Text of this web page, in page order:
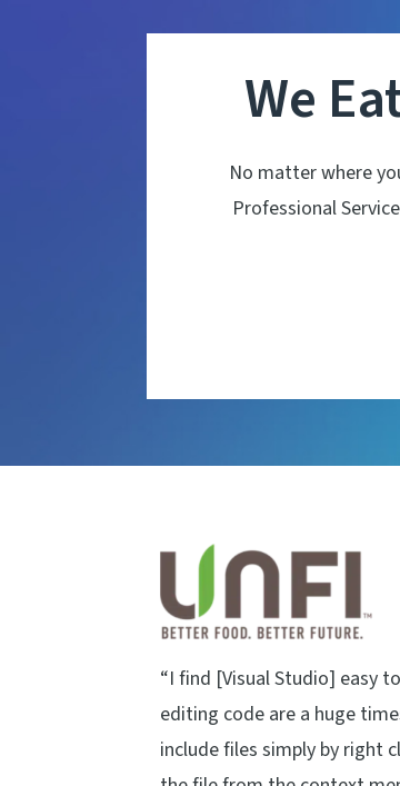
We
No matter where
Professional
“I find [Visual Studio] easy
editing code are a huge
include files simply by right